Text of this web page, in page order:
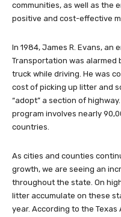
communities, as well as the
positive and cost-effective
In 1984, James R. Evans,
Transportation was alarmed
truck while driving. He was
cost of picking up litter and
“adopt” a section of
program involves nearly
countries.
As cities and counties
growth, we are seeing an
throughout the state. On
litter accumulate on these
year. According to the